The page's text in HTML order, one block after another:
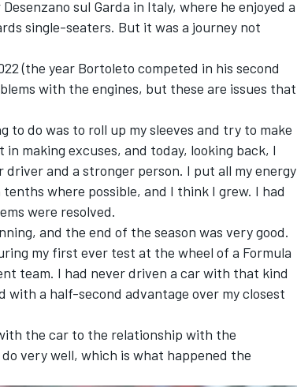
sul Garda in Italy, where he enjoyed a
single-seaters. But it was a journey not
(the year Bortoleto competed in his second
with the engines, but these are issues that
to do was to roll up my sleeves and try to make
making excuses, and today, looking back, I
and a stronger person. I put all my energy
where possible, and I think I grew. I had
were resolved.
and the end of the season was very good.
my first ever test at the wheel of a Formula
team. I had never driven a car with that kind
with a half-second advantage over my closest
the car to the relationship with the
very well, which is what happened the